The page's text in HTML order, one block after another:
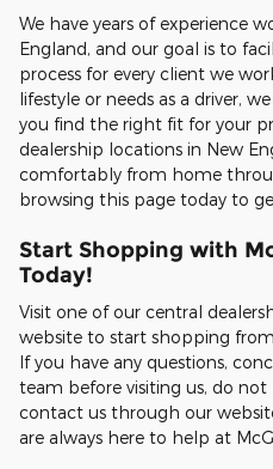
We have years of experience
England, and our goal is to
process for every client we
lifestyle or needs as a driver,
you find the right fit for your
dealership locations in New
comfortably from home
browsing this page today to
Start Shopping with
Today!
Visit one of our central
website to start shopping
If you have any questions,
team before visiting us, do
contact us through our
are always here to help at